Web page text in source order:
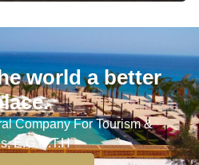
world a better
Company For Tourism &
E.G.O.T.H